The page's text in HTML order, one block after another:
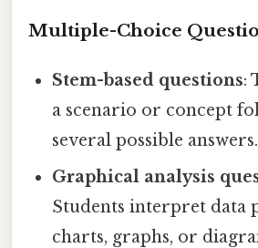
Multiple-Choice
Stem-based questions:
a scenario or concept
several possible answers.
Graphical analysis
Students interpret data
charts, graphs, or